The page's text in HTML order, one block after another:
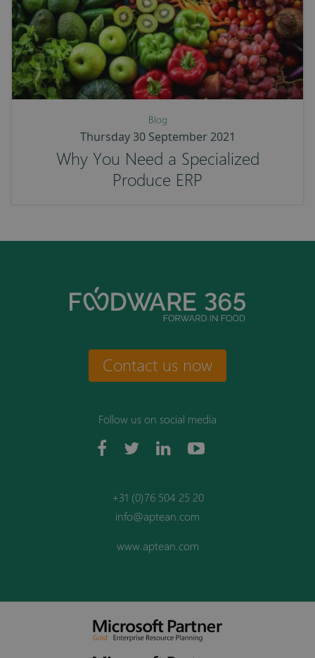
Blog
Thursday 30 September 2021
Why You Need a Specialized
Produce ERP
Contact us now
Follow us on social media
+31 (0)76 504 25 20
info@aptean.com
www.aptean.com